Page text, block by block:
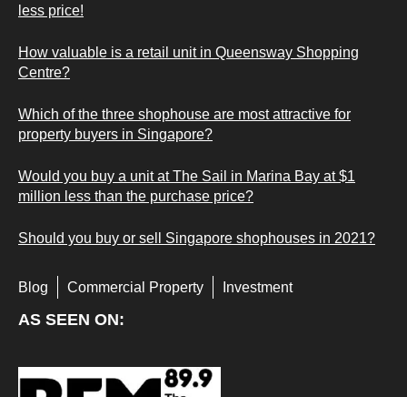
less price!
How valuable is a retail unit in Queensway Shopping
Centre?
Which of the three shophouse are most attractive for
property buyers in Singapore?
Would you buy a unit at The Sail in Marina Bay at $1
million less than the purchase price?
Should you buy or sell Singapore shophouses in 2021?
Blog Commercial Property Investment
AS SEEN ON: